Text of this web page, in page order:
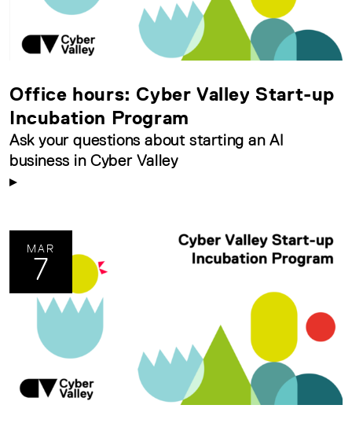
Office hours: Cyber Valley Start-up
Incubation Program
Ask your questions about starting an AI
business in Cyber Valley
MAR
7